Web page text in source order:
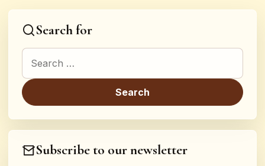
Search for
Search for:
Subscribe to our newsletter